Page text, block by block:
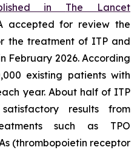
in The Lancet
accepted for review the
the treatment of ITP and
February 2026. According
existing patients with
year. About half of ITP
results from
such as TPO
(thrombopoietin receptor